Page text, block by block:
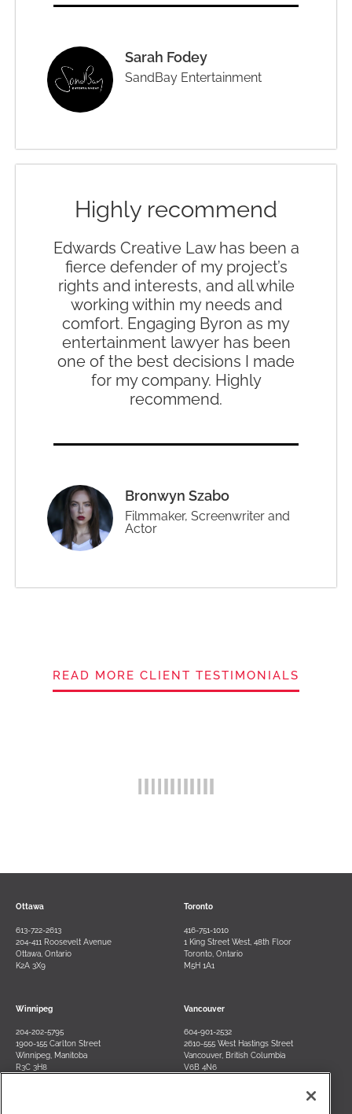
Sarah Fodey
SandBay Entertainment
Highly recommend
Edwards Creative Law has been a
fierce defender of my project’s
rights and interests, and all while
working within my needs and
comfort. Engaging Byron as my
entertainment lawyer has been
one of the best decisions I made
for my company. Highly
recommend.
Bronwyn Szabo
Filmmaker, Screenwriter and
Actor
READ MORE CLIENT TESTIMONIALS
Ottawa
613-722-2613
204-411 Roosevelt Avenue
Ottawa, Ontario
K2A 3X9
Toronto
416-751-1010
1 King Street West, 48th Floor
Toronto, Ontario
M5H 1A1
Winnipeg
204-202-5795
1900-155 Carlton Street
Winnipeg, Manitoba
R3C 3H8
Vancouver
604-901-2532
2610-555 West Hastings Street
Vancouver, British Columbia
V6B 4N6